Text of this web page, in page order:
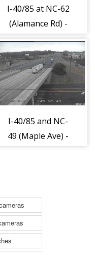
I-40/85 at NC-62
(Alamance Rd) -
Alamance (632)
I-40/85 and NC-
49 (Maple Ave) -